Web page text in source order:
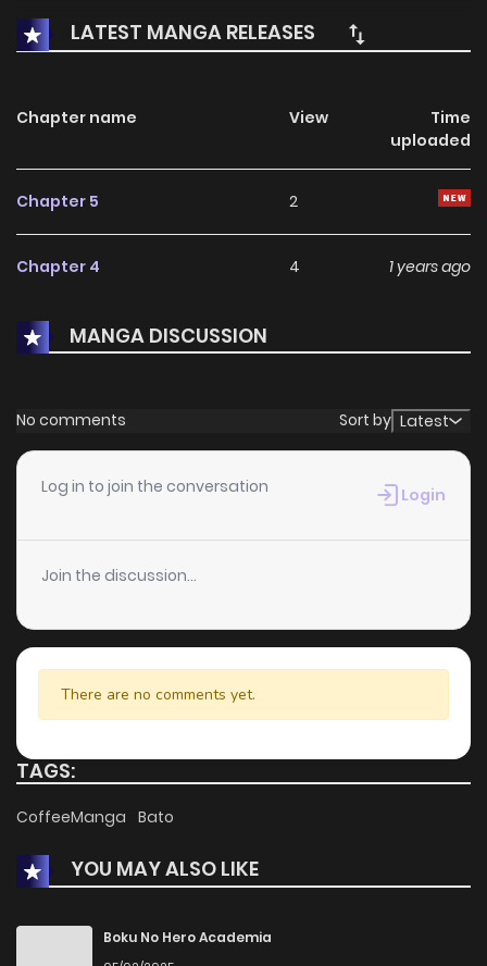
LATEST MANGA RELEASES
Chapter name View
Time
uploaded
Chapter 5 2
Chapter 4 4 1 years ago
MANGA DISCUSSION
No comments Sort by Latest
Log in to join the conversation Login
Join the discussion...
There are no comments yet.
TAGS:
CoffeeManga Bato
YOU MAY ALSO LIKE
Boku No Hero Academia